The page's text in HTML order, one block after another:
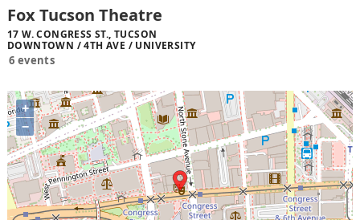
Fox Tucson Theatre
17 W. CONGRESS ST., TUCSON
DOWNTOWN / 4TH AVE / UNIVERSITY
6 events
+
−